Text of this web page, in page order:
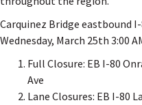
Carquinez Bridge eastbound
Wednesday, March 25th 3:00
Full Closure: EB I-80
Ave
Lane Closures: EB I-80